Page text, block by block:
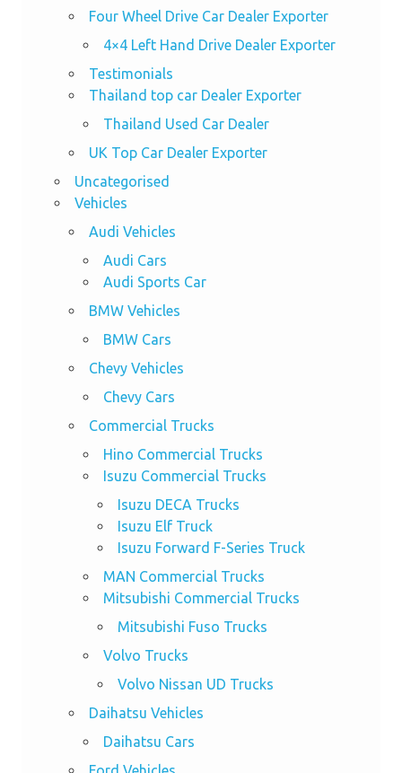
Four Wheel Drive Car Dealer Exporter
4×4 Left Hand Drive Dealer Exporter
Testimonials
Thailand top car Dealer Exporter
Thailand Used Car Dealer
UK Top Car Dealer Exporter
Uncategorised
Vehicles
Audi Vehicles
Audi Cars
Audi Sports Car
BMW Vehicles
BMW Cars
Chevy Vehicles
Chevy Cars
Commercial Trucks
Hino Commercial Trucks
Isuzu Commercial Trucks
Isuzu DECA Trucks
Isuzu Elf Truck
Isuzu Forward F-Series Truck
MAN Commercial Trucks
Mitsubishi Commercial Trucks
Mitsubishi Fuso Trucks
Volvo Trucks
Volvo Nissan UD Trucks
Daihatsu Vehicles
Daihatsu Cars